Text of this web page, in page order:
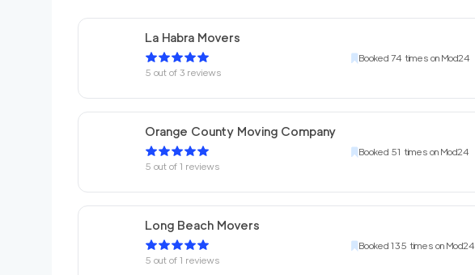
La Habra Movers
5 out of 3 reviews
Booked 74 times on Mod24
Orange County Moving Company
5 out of 1 reviews
Booked 51 times on Mod24
Long Beach Movers
5 out of 1 reviews
Booked 135 times on Mod24